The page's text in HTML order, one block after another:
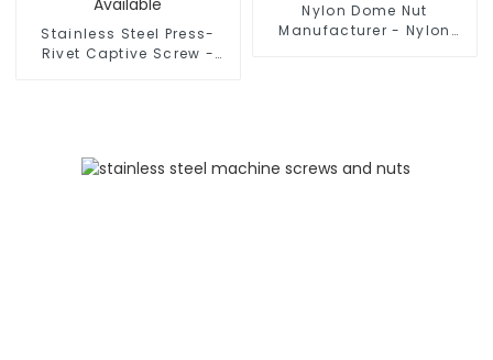
Stainless Steel Press-
Rivet Captive Screw -
Nylon Dome Nut
Manufacturer - Nylon